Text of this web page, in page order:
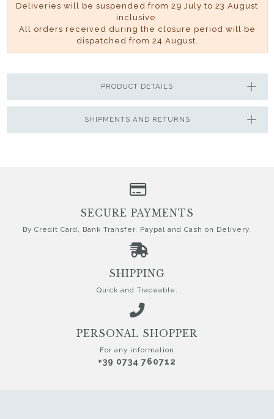
Deliveries will be suspended from 29 July to 23 August
inclusive.
All orders received during the closure period will be
dispatched from 24 August.
SHIPMENTS AND RETURNS
PRODUCT DETAILS
SECURE PAYMENTS
By Credit Card, Bank Transfer, Paypal and Cash on Delivery.
SHIPPING
Quick and Traceable.
PERSONAL SHOPPER
For any information
+39 0734 760712